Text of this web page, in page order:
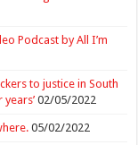
Podcast by All I’m
to justice in South
02/05/2022
05/02/2022